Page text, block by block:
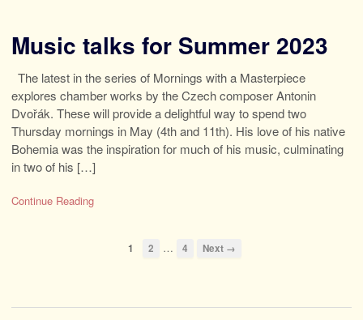
Music talks for Summer 2023
The latest in the series of Mornings with a Masterpiece
explores chamber works by the Czech composer Antonin
Dvořák. These will provide a delightful way to spend two
Thursday mornings in May (4th and 11th). His love of his native
Bohemia was the inspiration for much of his music, culminating
in two of his […]
Continue Reading
1 2 … 4 Next →